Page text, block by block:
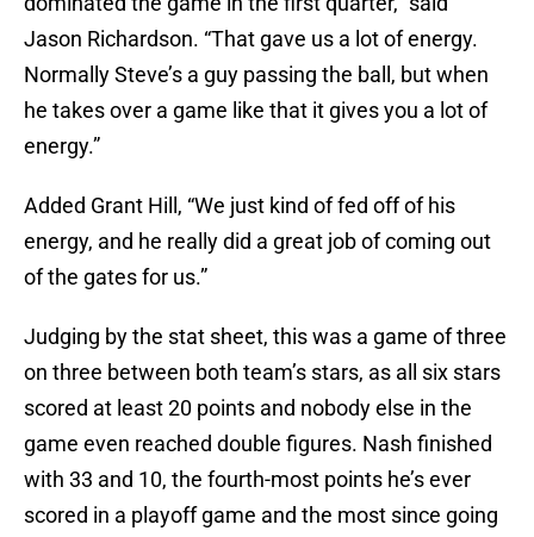
Jason Richardson. “That gave us a lot of energy.
Normally Steve’s a guy passing the ball, but when
he takes over a game like that it gives you a lot of
energy.”
Added Grant Hill, “We just kind of fed off of his
energy, and he really did a great job of coming out
of the gates for us.”
Judging by the stat sheet, this was a game of three
on three between both team’s stars, as all six stars
scored at least 20 points and nobody else in the
game even reached double figures. Nash finished
with 33 and 10, the fourth-most points he’s ever
scored in a playoff game and the most since going